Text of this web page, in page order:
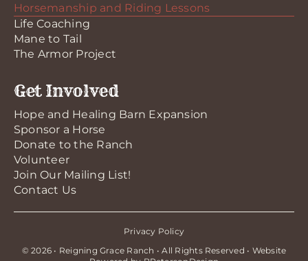
Horsemanship and Riding Lessons
Life Coaching
Mane to Tail
The Armor Project
Get Involved
Hope and Healing Barn Expansion
Sponsor a Horse
Donate to the Ranch
Volunteer
Join Our Mailing List!
Contact Us
Privacy Policy
© 2026 • Reigning Grace Ranch • All Rights Reserved • Website